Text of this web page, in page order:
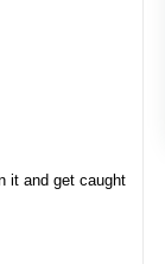
it and get caught